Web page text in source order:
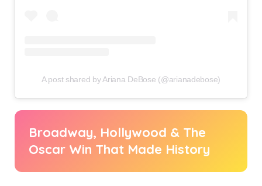
A post shared by Ariana DeBose (@arianadebose)
Broadway, Hollywood & The
Oscar Win That Made History